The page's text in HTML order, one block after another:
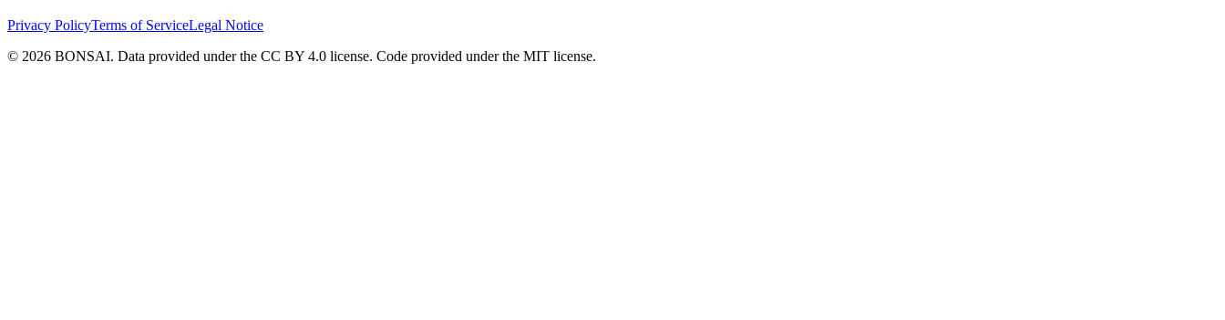
Privacy PolicyTerms of ServiceLegal Notice
© 2026 BONSAI. Data provided under the CC BY 4.0 license. Code provided under the MIT license.